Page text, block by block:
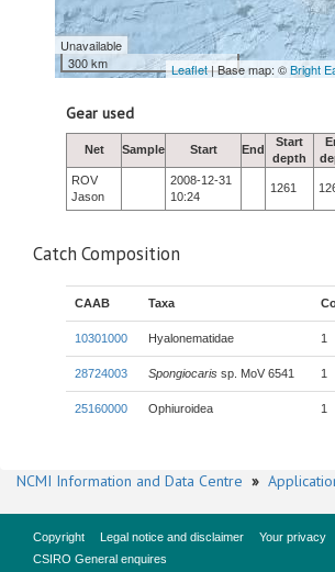
Unavailable
300 km
Leaflet| Base map: ©Bright
Gear used
Net Sample Start End
Start
depth
ROV
Jason
2008-12-31
10:24
1261
Catch Composition
CAAB Taxa
10301000 Hyalonematidae 1
28724003 Spongiocaris sp. MoV 6541 1
25160000 Ophiuroidea 1
NCMI Information and Data Centre »
Copyright Legal notice and disclaimer Your privacy
CSIRO General enquires